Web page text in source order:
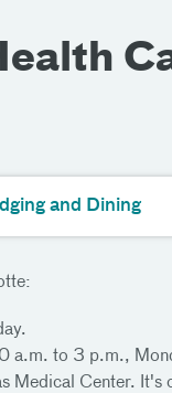
and Dining
a.m. to 3 p.m.,
Medical Center.